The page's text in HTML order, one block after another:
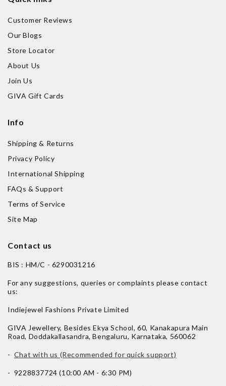
Customer Reviews
Our Blogs
Store Locator
About Us
Join Us
GIVA Gift Cards
Info
Shipping & Returns
Privacy Policy
International Shipping
FAQs & Support
Terms of Service
Site Map
Contact us
BIS : HM/C - 6290031216
For any suggestions, queries or complaints please contact
us:
Indiejewel Fashions Private Limited
GIVA Jewellery, Besides Ekya School, 60, Kanakapura Main
Road, Doddakallasandra, Bengaluru, Karnataka, 560062
- Chat with us (Recommended for quick support)
- 9228837724 (10:00 AM - 6:30 PM)